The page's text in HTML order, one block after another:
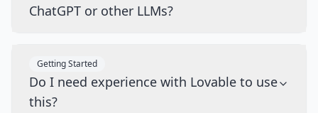
ChatGPT or other LLMs?
Getting Started
Do I need experience with Lovable to use
this?